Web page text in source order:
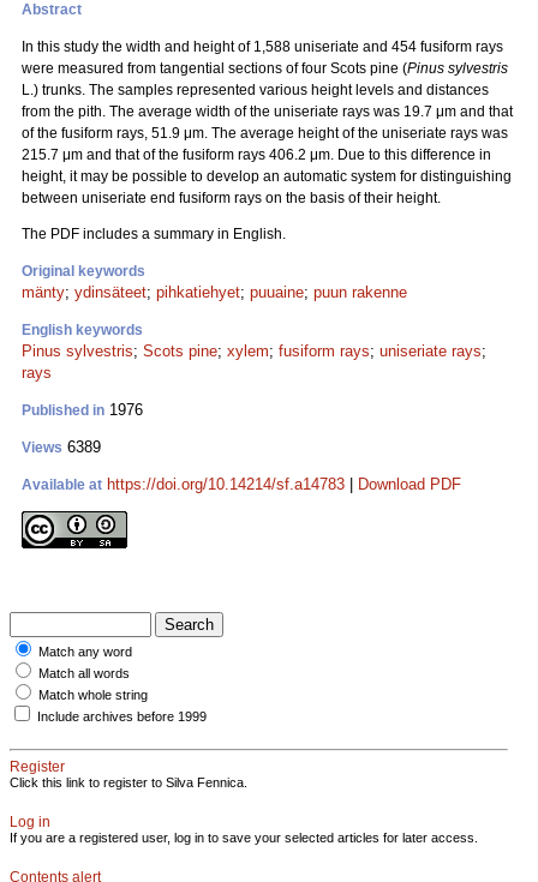
Abstract
In this study the width and height of 1,588 uniseriate and 454 fusiform rays
were measured from tangential sections of four Scots pine (Pinus sylvestris
L.) trunks. The samples represented various height levels and distances
from the pith. The average width of the uniseriate rays was 19.7 μm and that
of the fusiform rays, 51.9 μm. The average height of the uniseriate rays was
215.7 μm and that of the fusiform rays 406.2 μm. Due to this difference in
height, it may be possible to develop an automatic system for distinguishing
between uniseriate end fusiform rays on the basis of their height.
The PDF includes a summary in English.
Original keywords
mänty; ydinsäteet; pihkatiehyet; puuaine; puun rakenne
English keywords
Pinus sylvestris; Scots pine; xylem; fusiform rays; uniseriate rays;
rays
Published in 1976
Views 6389
Available at https://doi.org/10.14214/sf.a14783 Download PDF
Match any word
Match all words
Match whole string
Include archives before 1999
Register
Click this link to register to Silva Fennica.
Log in
If you are a registered user, log in to save your selected articles for later access.
Contents alert